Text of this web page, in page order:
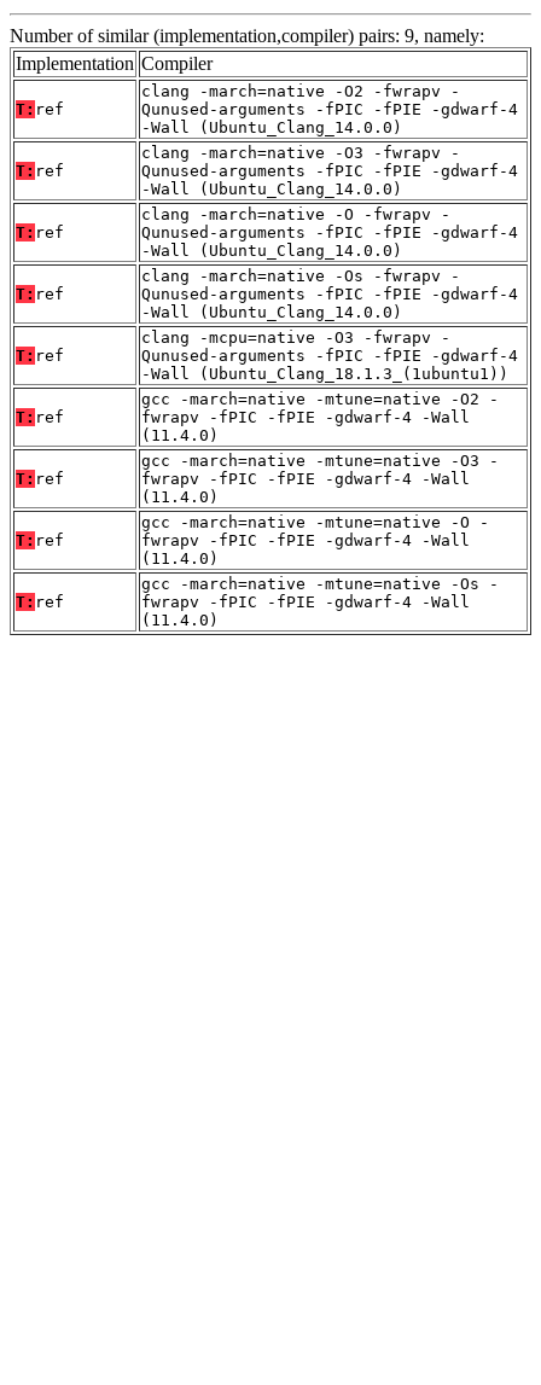
Number of similar (implementation,compiler) pairs: 9, namely:
Implementation Compiler
T: ref
clang -march=native -O2 -fwrapv -
Qunused-arguments -fPIC -fPIE -gdwarf-4
-Wall (Ubuntu_Clang_14.0.0)
T: ref
clang -march=native -O3 -fwrapv -
Qunused-arguments -fPIC -fPIE -gdwarf-4
-Wall (Ubuntu_Clang_14.0.0)
T: ref
clang -march=native -O -fwrapv -
Qunused-arguments -fPIC -fPIE -gdwarf-4
-Wall (Ubuntu_Clang_14.0.0)
T: ref
clang -march=native -Os -fwrapv -
Qunused-arguments -fPIC -fPIE -gdwarf-4
-Wall (Ubuntu_Clang_14.0.0)
T: ref
clang -mcpu=native -O3 -fwrapv -
Qunused-arguments -fPIC -fPIE -gdwarf-4
-Wall (Ubuntu_Clang_18.1.3_(1ubuntu1))
T: ref
gcc -march=native -mtune=native -O2 -
fwrapv -fPIC -fPIE -gdwarf-4 -Wall
(11.4.0)
T: ref
gcc -march=native -mtune=native -O3 -
fwrapv -fPIC -fPIE -gdwarf-4 -Wall
(11.4.0)
T: ref
gcc -march=native -mtune=native -O -
fwrapv -fPIC -fPIE -gdwarf-4 -Wall
(11.4.0)
T: ref
gcc -march=native -mtune=native -Os -
fwrapv -fPIC -fPIE -gdwarf-4 -Wall
(11.4.0)